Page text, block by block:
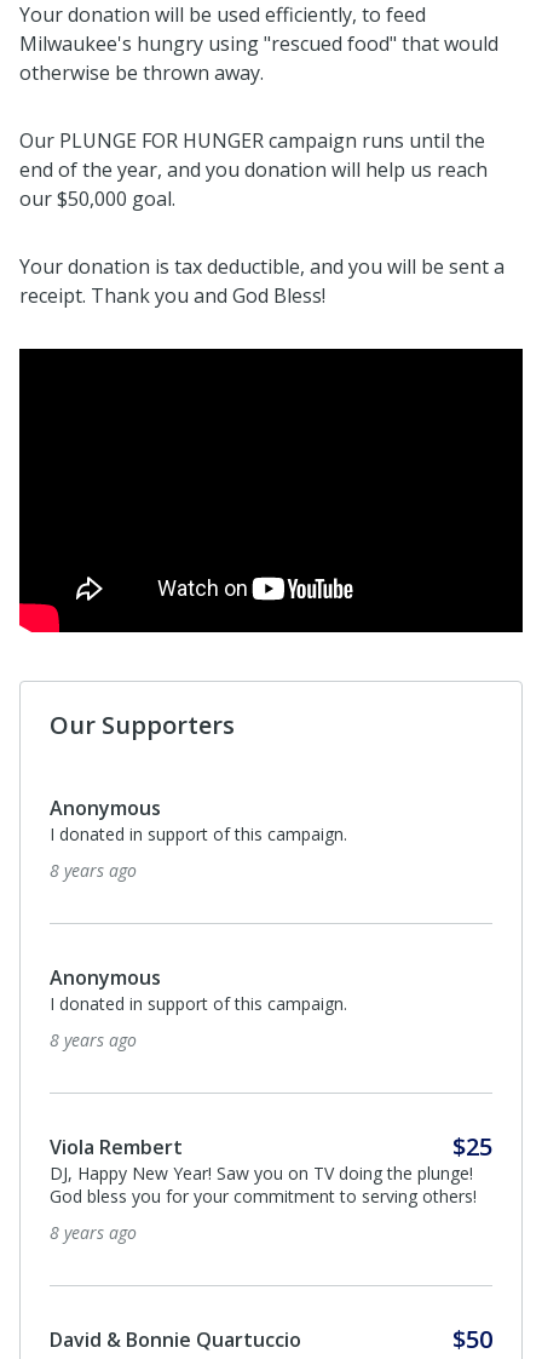
Your donation will be used efficiently, to feed
Milwaukee's hungry using "rescued food" that would
otherwise be thrown away.
Our PLUNGE FOR HUNGER campaign runs until the
end of the year, and you donation will help us reach
our $50,000 goal.
Your donation is tax deductible, and you will be sent a
receipt. Thank you and God Bless!
Our Supporters
Anonymous
I donated in support of this campaign.
8 years ago
Anonymous
I donated in support of this campaign.
8 years ago
Viola Rembert $25
DJ, Happy New Year! Saw you on TV doing the plunge!
God bless you for your commitment to serving others!
8 years ago
David & Bonnie Quartuccio $50